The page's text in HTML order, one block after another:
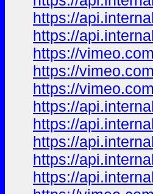
https://
https://
https://
https://
https://
https://
https://
https://
https://
https://